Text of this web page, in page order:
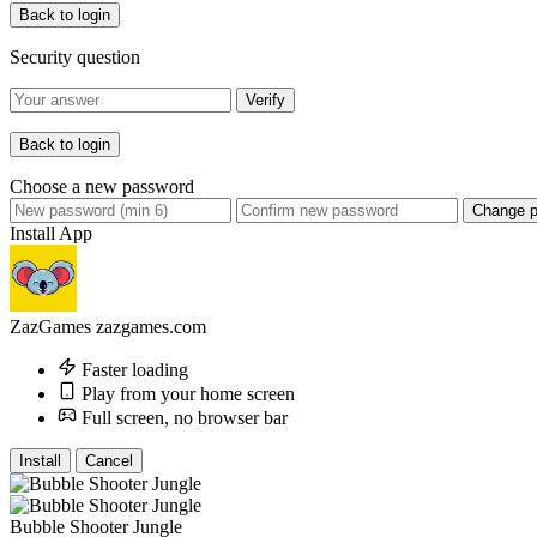
Back to login
Security question
Verify
Back to login
Choose a new password
Change
Install App
ZazGames zazgames.com
Faster loading
Play from your home screen
Full screen, no browser bar
Install Cancel
Bubble Shooter Jungle